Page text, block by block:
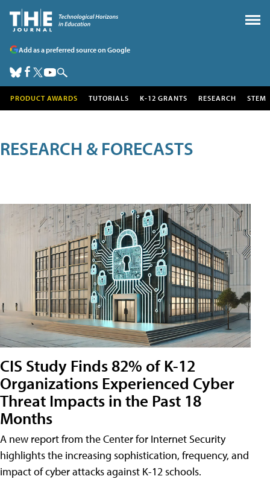
Add as a preferred source on Google
PRODUCT AWARDS TUTORIALS K-12 GRANTS RESEARCH STEM
RESEARCH & FORECASTS
CIS Study Finds 82% of K-12
Organizations Experienced Cyber
Threat Impacts in the Past 18
Months
A new report from the Center for Internet Security
highlights the increasing sophistication, frequency, and
impact of cyber attacks against K-12 schools.